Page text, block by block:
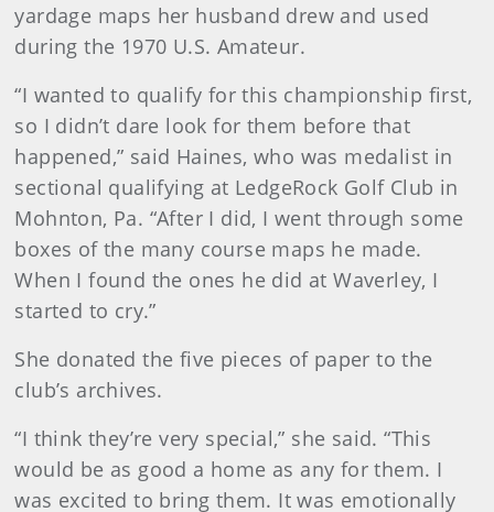
yardage maps her husband drew and used
during the 1970 U.S. Amateur.
“I wanted to qualify for this championship first,
so I didn’t dare look for them before that
happened,” said Haines, who was medalist in
sectional qualifying at LedgeRock Golf Club in
Mohnton, Pa. “After I did, I went through some
boxes of the many course maps he made.
When I found the ones he did at Waverley, I
started to cry.”
She donated the five pieces of paper to the
club’s archives.
“I think they’re very special,” she said. “This
would be as good a home as any for them. I
was excited to bring them. It was emotionally